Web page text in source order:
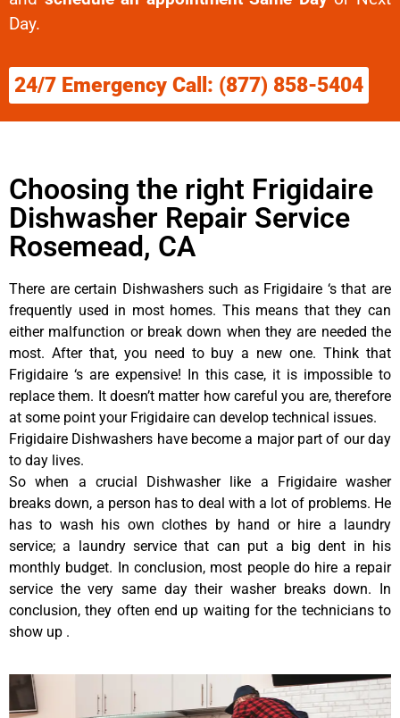
Day.
24/7 Emergency Call: (877) 858-5404
Choosing the right Frigidaire
Dishwasher Repair Service
Rosemead, CA
There are certain Dishwashers such as Frigidaire ‘s that are
frequently used in most homes. This means that they can
either malfunction or break down when they are needed the
most. After that, you need to buy a new one. Think that
Frigidaire ‘s are expensive! In this case, it is impossible to
replace them. It doesn’t matter how careful you are, therefore
at some point your Frigidaire can develop technical issues.
Frigidaire Dishwashers have become a major part of our day
to day lives.
So when a crucial Dishwasher like a Frigidaire washer
breaks down, a person has to deal with a lot of problems. He
has to wash his own clothes by hand or hire a laundry
service; a laundry service that can put a big dent in his
monthly budget. In conclusion, most people do hire a repair
service the very same day their washer breaks down. In
conclusion, they often end up waiting for the technicians to
show up .